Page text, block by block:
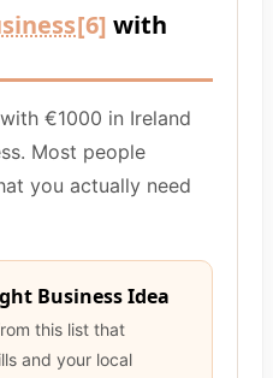
[6] with
with €1000 in Ireland
Most people
you actually need
Business Idea
this list that
and your local